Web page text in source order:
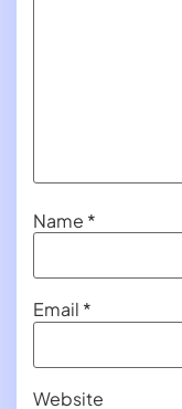
Name *
Email *
Website